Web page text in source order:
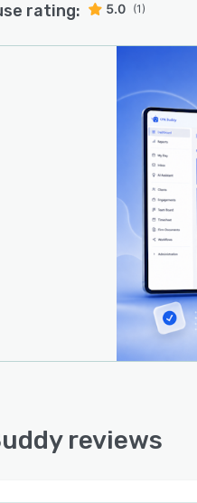
rating: 5.0 (1)
reviews